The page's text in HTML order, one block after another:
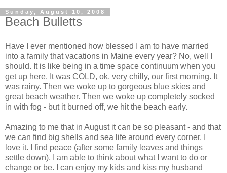
Sunday, August 10, 2008
Beach Bulletts
Have I ever mentioned how blessed I am to have married
into a family that vacations in Maine every year? No, well I
should. It is like being in a time space continuum when you
get up here. It was COLD, ok, very chilly, our first morning. It
was rainy. Then we woke up to gorgeous blue skies and
great beach weather. Then we woke up completely socked
in with fog - but it burned off, we hit the beach early.
Amazing to me that in August it can be so pleasant - and that
we can find big shells and sea life around every corner. I
love it. I find peace (after some family leaves and things
settle down), I am able to think about what I want to do or
change or be. I can enjoy my kids and kiss my husband